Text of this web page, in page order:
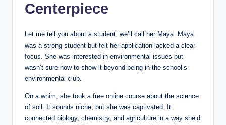
Centerpiece
Let me tell you about a student, we’ll call her Maya. Maya
was a strong student but felt her application lacked a clear
focus. She was interested in environmental issues but
wasn’t sure how to show it beyond being in the school’s
environmental club.
On a whim, she took a free online course about the science
of soil. It sounds niche, but she was captivated. It
connected biology, chemistry, and agriculture in a way she’d